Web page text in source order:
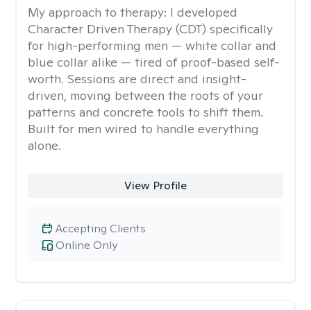
My approach to therapy: I developed
Character Driven Therapy (CDT) specifically
for high-performing men — white collar and
blue collar alike — tired of proof-based self-
worth. Sessions are direct and insight-
driven, moving between the roots of your
patterns and concrete tools to shift them.
Built for men wired to handle everything
alone.
View Profile
Online Only
Accepting Clients